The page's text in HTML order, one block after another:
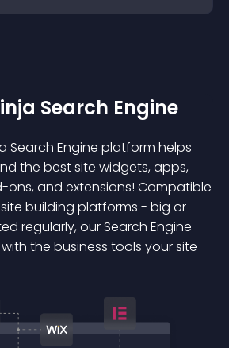
Search Engine
Search Engine platform helps
the best site widgets, apps,
ons, and extensions! Compatible
building platforms - big or
regularly, our Search Engine
the business tools your site